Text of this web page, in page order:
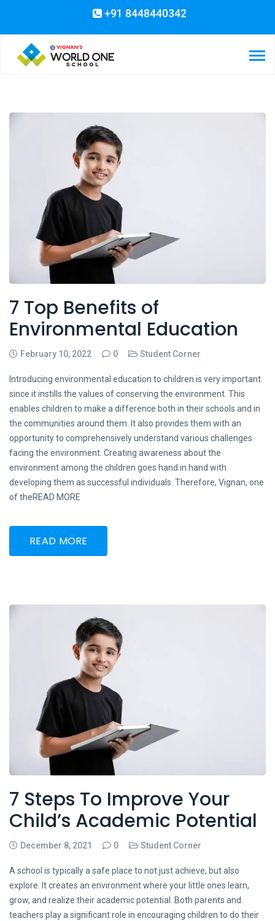
+91 8448440342
7 Top Benefits of
Environmental Education
February 10, 2022 0 Student Corner
Introducing environmental education to children is very important
since it instills the values of conserving the environment. This
enables children to make a difference both in their schools and in
the communities around them. It also provides them with an
opportunity to comprehensively understand various challenges
facing the environment. Creating awareness about the
environment among the children goes hand in hand with
developing them as successful individuals. Therefore, Vignan, one
of theREAD MORE
READ MORE
7 Steps To Improve Your
Child’s Academic Potential
December 8, 2021 0 Student Corner
A school is typically a safe place to not just achieve, but also
explore. It creates an environment where your little ones learn,
grow, and realize their academic potential. Both parents and
teachers play a significant role in encouraging children to do their